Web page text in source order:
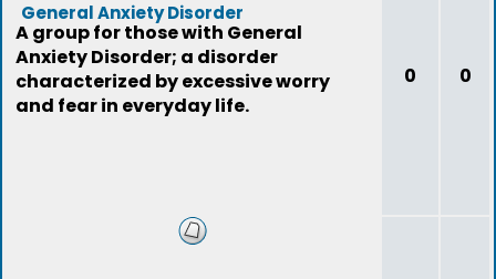
General Anxiety Disorder
A group for those with General
Anxiety Disorder; a disorder
characterized by excessive worry
and fear in everyday life.
0 0